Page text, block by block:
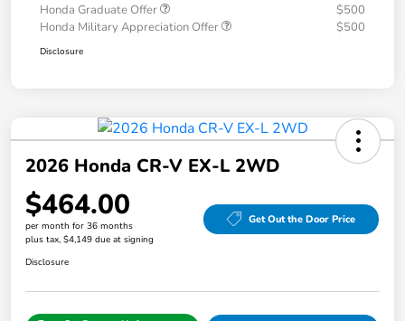
Honda Graduate Offer
$500
Honda Military Appreciation Offer
$500
Disclosure
2026 Honda CR-V EX-L 2WD
$464.00
per month for 36 months
plus tax, $4,149 due at signing
Get Out the Door Price
Disclosure